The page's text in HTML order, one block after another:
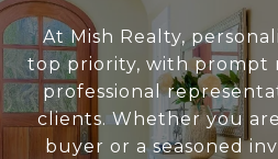
At Mish Realty,
top priority, with prompt
professional
clients. Whether you
buyer or a seasoned